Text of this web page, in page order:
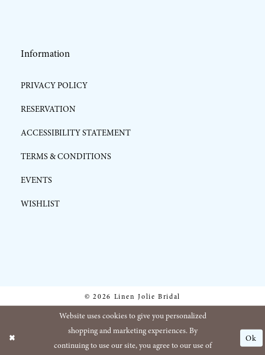
Information
PRIVACY POLICY
RESERVATION
ACCESSIBILITY STATEMENT
TERMS & CONDITIONS
EVENTS
WISHLIST
© 2026 Linen Jolie Bridal
Website uses cookies to give you personalized
shopping and marketing experiences. By
continuing to use our site, you agree to our use of
Ok